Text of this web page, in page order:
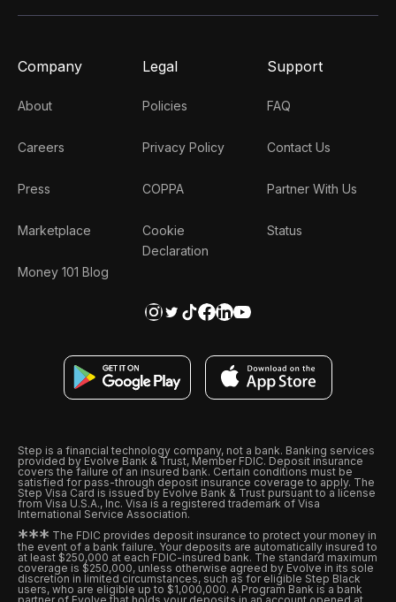
Company
About
Careers
Press
Marketplace
Money 101 Blog
Legal
Policies
Privacy Policy
COPPA
Cookie
Declaration
Support
FAQ
Contact Us
Partner With Us
Status
Step is a financial technology company, not a bank. Banking services
provided by Evolve Bank & Trust, Member FDIC. Deposit insurance
covers the failure of an insured bank. Certain conditions must be
satisfied for pass-through deposit insurance coverage to apply. The
Step Visa Card is issued by Evolve Bank & Trust pursuant to a license
from Visa U.S.A., Inc. Visa is a registered trademark of Visa
International Service Association.
*** The FDIC provides deposit insurance to protect your money in
the event of a bank failure. Your deposits are automatically insured to
at least $250,000 at each FDIC-insured bank. The standard maximum
coverage is $250,000, unless otherwise agreed by Evolve in its sole
discretion in limited circumstances, such as for eligible Step Black
users, who are eligible up to $1,000,000. A Program Bank is a bank